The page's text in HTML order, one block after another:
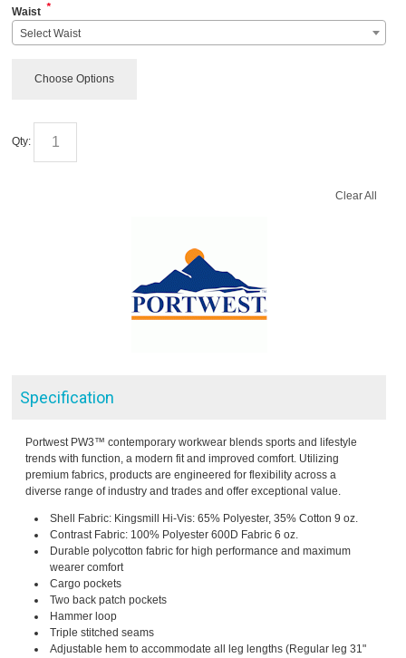
Waist *
Select Waist
Choose Options
Qty:
Clear All
Specification
Portwest PW3™ contemporary workwear blends sports and lifestyle
trends with function, a modern fit and improved comfort. Utilizing
premium fabrics, products are engineered for flexibility across a
diverse range of industry and trades and offer exceptional value.
Shell Fabric: Kingsmill Hi-Vis: 65% Polyester, 35% Cotton 9 oz.
Contrast Fabric: 100% Polyester 600D Fabric 6 oz.
Durable polycotton fabric for high performance and maximum
wearer comfort
Cargo pockets
Two back patch pockets
Hammer loop
Triple stitched seams
Adjustable hem to accommodate all leg lengths (Regular leg 31"